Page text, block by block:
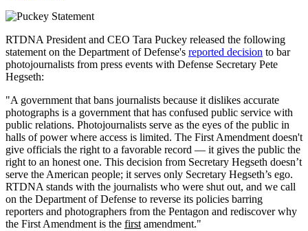
RTDNA President and CEO Tara Puckey released the following
statement on the Department of Defense's reported decision to bar
photojournalists from press events with Defense Secretary Pete
Hegseth:
"A government that bans journalists because it dislikes accurate
photographs is a government that has confused public service with
public relations. Photojournalists serve as the eyes of the public in
halls of power where access is limited. The First Amendment doesn't
give officials the right to a favorable record — it gives the public the
right to an honest one. This decision from Secretary Hegseth doesn’t
serve the American people; it serves only Secretary Hegseth’s ego.
RTDNA stands with the journalists who were shut out, and we call
on the Department of Defense to reverse its policies barring
reporters and photographers from the Pentagon and rediscover why
the First Amendment is the firstamendment."